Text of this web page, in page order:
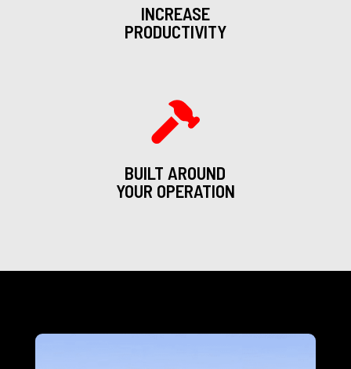
INCREASE
PRODUCTIVITY
BUILT AROUND
YOUR OPERATION